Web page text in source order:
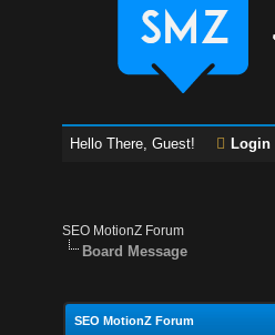
Hello There, Guest! Login
SEO MotionZ Forum
Board Message
SEO MotionZ Forum